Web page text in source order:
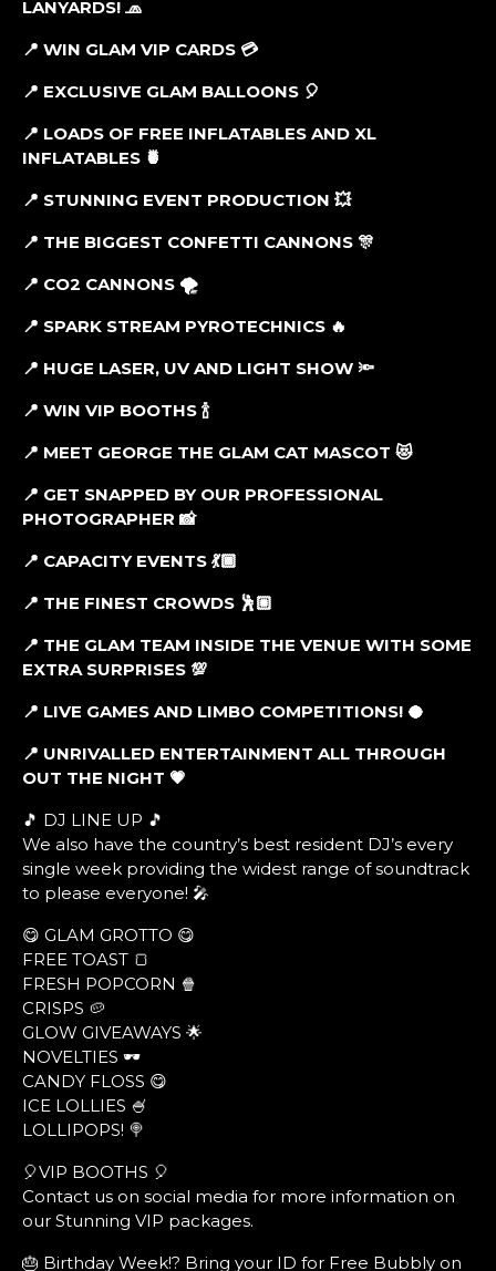
LANYARDS! 🧢
📍 WIN GLAM VIP CARDS 💳
📍 EXCLUSIVE GLAM BALLOONS 🎈
📍 LOADS OF FREE INFLATABLES AND XL
INFLATABLES 🍍
📍 STUNNING EVENT PRODUCTION 💥
📍 THE BIGGEST CONFETTI CANNONS 🎊
📍 CO2 CANNONS 🌪
📍 SPARK STREAM PYROTECHNICS 🔥
📍 HUGE LASER, UV AND LIGHT SHOW 🔦
📍 WIN VIP BOOTHS 🍾
📍 MEET GEORGE THE GLAM CAT MASCOT 😻
📍 GET SNAPPED BY OUR PROFESSIONAL
PHOTOGRAPHER 📸
📍 CAPACITY EVENTS 💃🏾
📍 THE FINEST CROWDS 🕺🏼
📍 THE GLAM TEAM INSIDE THE VENUE WITH SOME
EXTRA SURPRISES 💯
📍 LIVE GAMES AND LIMBO COMPETITIONS! 🥥
📍 UNRIVALLED ENTERTAINMENT ALL THROUGH
OUT THE NIGHT 💗
🎵 DJ LINE UP 🎵
We also have the country’s best resident DJ’s every
single week providing the widest range of soundtrack
to please everyone! 🎤
😋 GLAM GROTTO 😋
FREE TOAST 🍞
FRESH POPCORN 🍿
CRISPS 🥔
GLOW GIVEAWAYS 🌟
NOVELTIES 🕶
CANDY FLOSS 😋
ICE LOLLIES 🍧
LOLLIPOPS! 🍭
🎈VIP BOOTHS 🎈
Contact us on social media for more information on
our Stunning VIP packages.
🎂 Birthday Week!? Bring your ID for Free Bubbly on